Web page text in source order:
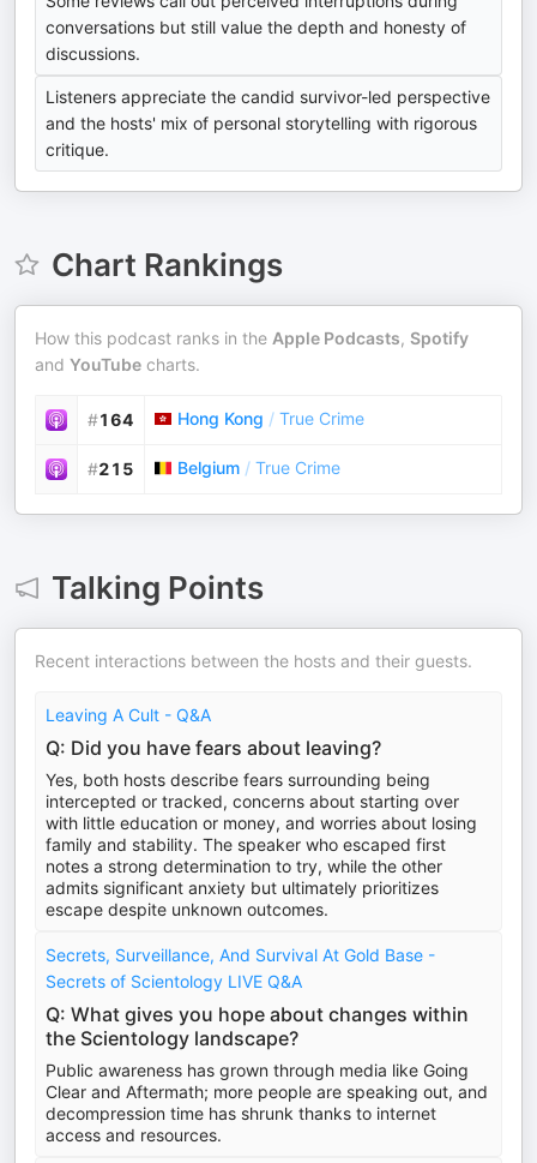
conversations but still value the depth and honesty of
discussions.
Listeners appreciate the candid survivor-led perspective
and the hosts' mix of personal storytelling with rigorous
critique.
Chart Rankings
How this podcast ranks in the Apple Podcasts, Spotify
and YouTube charts.
#164 Hong Kong / True Crime
#215 Belgium / True Crime
Talking Points
Recent interactions between the hosts and their guests.
Leaving A Cult - Q&A
Q: Did you have fears about leaving?
Yes, both hosts describe fears surrounding being
intercepted or tracked, concerns about starting over
with little education or money, and worries about losing
family and stability. The speaker who escaped first
notes a strong determination to try, while the other
admits significant anxiety but ultimately prioritizes
escape despite unknown outcomes.
Secrets, Surveillance, And Survival At Gold Base -
Secrets of Scientology LIVE Q&A
Q: What gives you hope about changes within
the Scientology landscape?
Public awareness has grown through media like Going
Clear and Aftermath; more people are speaking out, and
decompression time has shrunk thanks to internet
access and resources.